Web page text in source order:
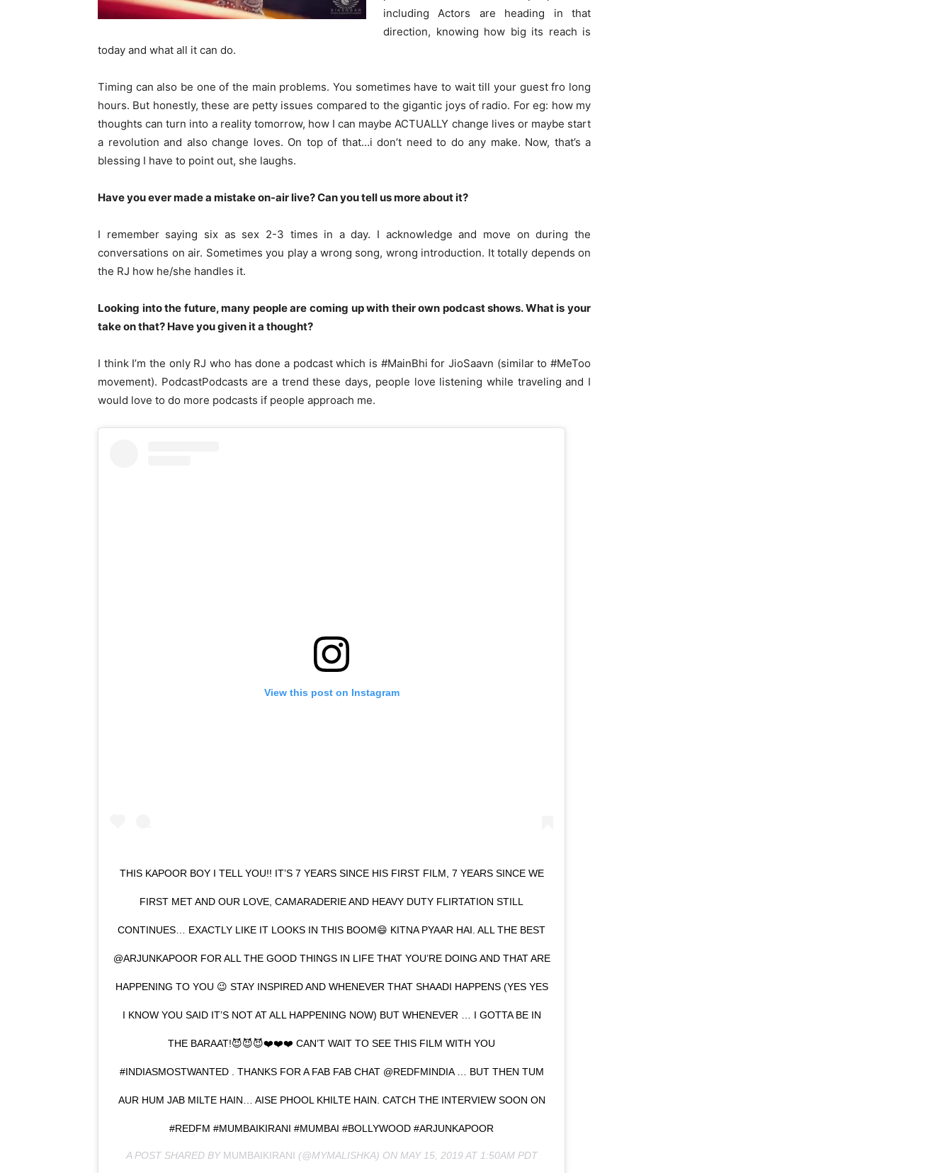
including Actors are heading in that
direction, knowing how big its reach is
today and what all it can do.
Timing can also be one of the main problems. You sometimes have to wait till your guest fro long
hours. But honestly, these are petty issues compared to the gigantic joys of radio. For eg: how my
thoughts can turn into a reality tomorrow, how I can maybe ACTUALLY change lives or maybe start
a revolution and also change loves. On top of that…i don’t need to do any make. Now, that’s a
blessing I have to point out, she laughs.
Have you ever made a mistake on-air live? Can you tell us more about it?
I remember saying six as sex 2-3 times in a day. I acknowledge and move on during the
conversations on air. Sometimes you play a wrong song, wrong introduction. It totally depends on
the RJ how he/she handles it.
Looking into the future, many people are coming up with their own podcast shows.What is your
take on that? Have you given it a thought?
I think I’m the only RJ who has done a podcast which is #MainBhi for JioSaavn (similar to #MeToo
movement). PodcastPodcasts are a trend these days, people love listening while traveling and I
would love to do more podcasts if people approach me.
View this post on Instagram
THIS KAPOOR BOY I TELL YOU!! IT’S 7 YEARS SINCE HIS FIRST FILM, 7 YEARS SINCE WE
FIRST MET AND OUR LOVE, CAMARADERIE AND HEAVY DUTY FLIRTATION STILL
CONTINUES… EXACTLY LIKE IT LOOKS IN THIS BOOM😄 KITNA PYAAR HAI. ALL THE BEST
@ARJUNKAPOOR FOR ALL THE GOOD THINGS IN LIFE THAT YOU’RE DOING AND THAT ARE
HAPPENING TO YOU 😉 STAY INSPIRED AND WHENEVER THAT SHAADI HAPPENS (YES YES
I KNOW YOU SAID IT’S NOT AT ALL HAPPENING NOW) BUT WHENEVER … I GOTTA BE IN
THE BARAAT!😈😈😈❤️❤️❤️ CAN’T WAIT TO SEE THIS FILM WITH YOU
#INDIASMOSTWANTED . THANKS FOR A FAB FAB CHAT @REDFMINDIA … BUT THEN TUM
AUR HUM JAB MILTE HAIN… AISE PHOOL KHILTE HAIN. CATCH THE INTERVIEW SOON ON
#REDFM #MUMBAIKIRANI #MUMBAI #BOLLYWOOD #ARJUNKAPOOR
A POST SHARED BY MUMBAIKIRANI (@MYMALISHKA) ON MAY 15, 2019 AT 1:50AM PDT